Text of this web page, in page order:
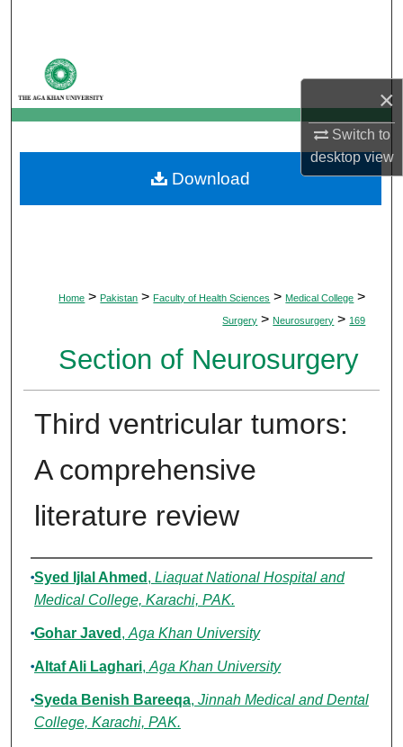
×
Switch to
desktopview
My Account
About
Digital Commons Network™
Home > Pakistan > Faculty of Health Sciences > Medical College >
Surgery > Neurosurgery > 169
Section of Neurosurgery
Third ventricular tumors:
A comprehensive
literature review
Authors
Syed Ijlal Ahmed , Liaquat National Hospital and
Medical College, Karachi, PAK.
Gohar Javed , Aga Khan University
Altaf Ali Laghari, Aga Khan University
Syeda Benish Bareeqa, Jinnah Medical and Dental
College, Karachi, PAK.
Download